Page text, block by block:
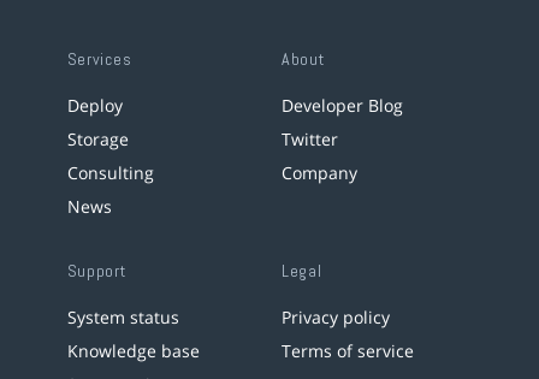
Services
Deploy
Storage
Consulting
News
About
Developer Blog
Twitter
Company
Support
System status
Knowledge base
Legal
Privacy policy
Terms of service